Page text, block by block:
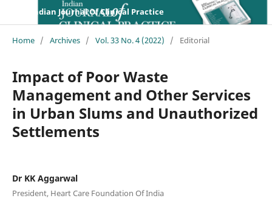
Indian Journal Of Clinical Practice
Home / Archives / Vol. 33 No. 4 (2022) / Editorial
Impact of Poor Waste
Management and Other Services
in Urban Slums and Unauthorized
Settlements
Dr KK Aggarwal
President, Heart Care Foundation Of India